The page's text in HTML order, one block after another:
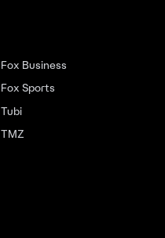
Fox Business
Fox Sports
Tubi
TMZ